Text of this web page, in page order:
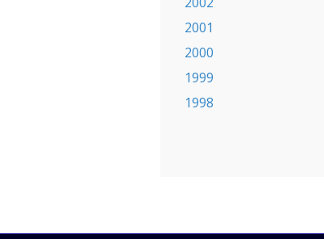
2001
2000
1999
1998